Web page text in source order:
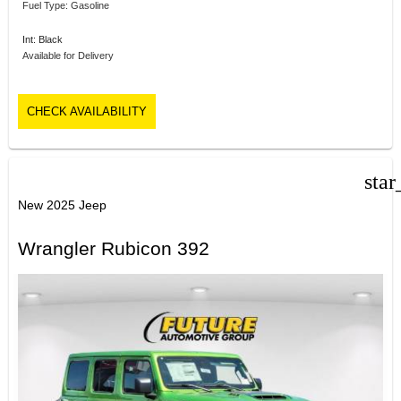
Fuel Type: Gasoline
Int: Black
Available for Delivery
CHECK AVAILABILITY
New 2025 Jeep
Wrangler Rubicon 392